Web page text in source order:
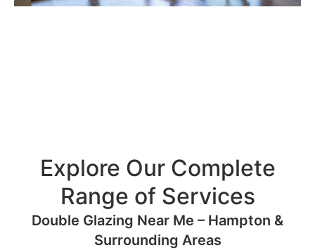
Explore Our Complete
Range of Services
Double Glazing Near Me – Hampton &
Surrounding Areas